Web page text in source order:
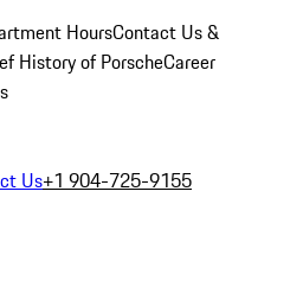
HoursContact Us &
History of PorscheCareer
Us+1 904-725-9155